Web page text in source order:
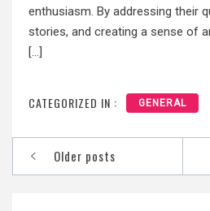
enthusiasm. By addressing their
stories, and creating a sense of
[…]
CATEGORIZED IN : GENERAL
Posts
navigation
Older posts